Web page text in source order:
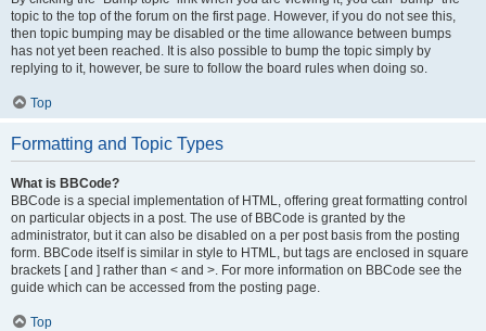
topic to the top of the forum on the first page. However, if you do not see this,
then topic bumping may be disabled or the time allowance between bumps
has not yet been reached. It is also possible to bump the topic simply by
replying to it, however, be sure to follow the board rules when doing so.
Top
Formatting and Topic Types
What is BBCode?
BBCode is a special implementation of HTML, offering great formatting control
on particular objects in a post. The use of BBCode is granted by the
administrator, but it can also be disabled on a per post basis from the posting
form. BBCode itself is similar in style to HTML, but tags are enclosed in square
brackets [ and ] rather than < and >. For more information on BBCode see the
guide which can be accessed from the posting page.
Top